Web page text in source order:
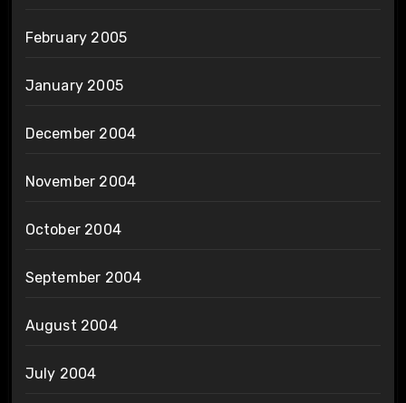
February 2005
January 2005
December 2004
November 2004
October 2004
September 2004
August 2004
July 2004